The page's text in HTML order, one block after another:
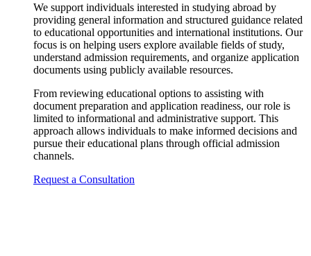
We support individuals interested in studying abroad by
providing general information and structured guidance related
to educational opportunities and international institutions. Our
focus is on helping users explore available fields of study,
understand admission requirements, and organize application
documents using publicly available resources.
From reviewing educational options to assisting with
document preparation and application readiness, our role is
limited to informational and administrative support. This
approach allows individuals to make informed decisions and
pursue their educational plans through official admission
channels.
Request a Consultation